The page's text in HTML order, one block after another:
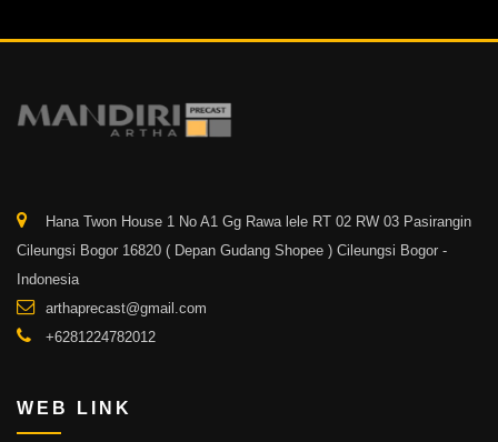
Hana Twon House 1 No A1 Gg Rawa lele RT 02 RW 03 Pasirangin
Cileungsi Bogor 16820 ( Depan Gudang Shopee ) Cileungsi Bogor -
Indonesia
arthaprecast@gmail.com
+6281224782012
WEB LINK